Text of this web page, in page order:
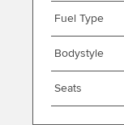
Fuel Type
Bodystyle
Seats